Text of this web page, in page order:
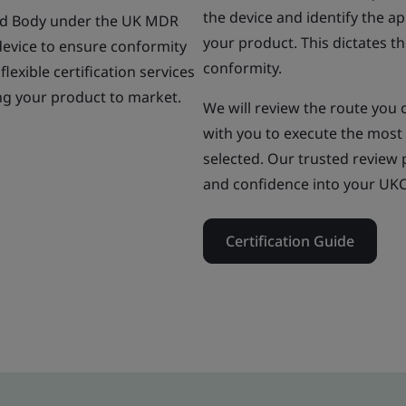
Body under the UK MDR
to ensure conformity
certification services
your product to market.
the device and identify the
your product. This dictates
conformity.
We will review the route
with you to execute the
selected. Our trusted
and confidence into your
Certification Guide